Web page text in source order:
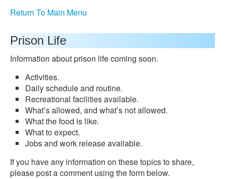
Return To Main Menu
Prison Life
Information about prison life coming soon.
Activities.
Daily schedule and routine.
Recreational facilities available.
What’s allowed, and what’s not allowed.
What the food is like.
What to expect.
Jobs and work release available.
If you have any information on these topics to share,
please post a comment using the form below.